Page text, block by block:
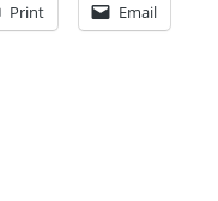
Print Email